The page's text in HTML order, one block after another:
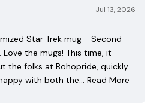
Jul 13, 2026
Star Trek mug - Second
the mugs! This time, it
the folks at Bohopride, quickly
with both the… Read More